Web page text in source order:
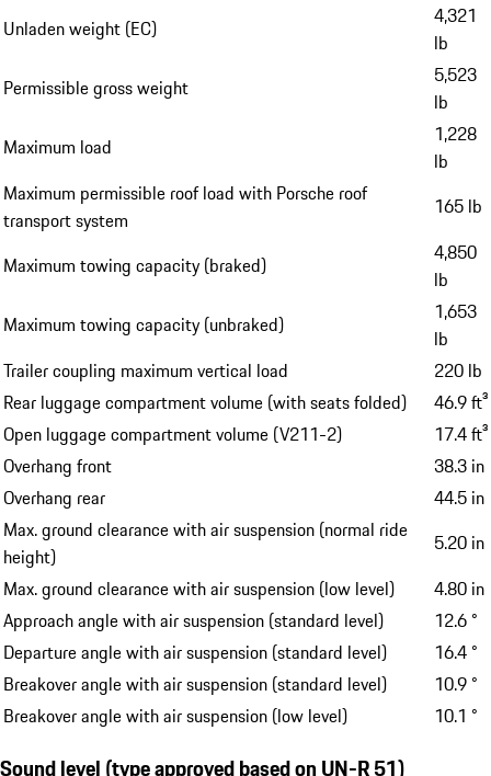
Unladen weight (curb weight)
4,295
lb
Unladen weight (DIN)
4,156
lb
Unladen weight (EC)
4,321
lb
Permissible gross weight
lb
Maximum load
1,228
lb
Maximum permissible roof load with Porsche roof
transport system
165 lb
Maximum towing capacity (braked)
4,850
lb
Maximum towing capacity (unbraked)
1,653
lb
Trailer coupling maximum vertical load
220 lb
Rear luggage compartment volume (with seats folded)
Open luggage compartment volume (V211-2)
17.4 ft³
Overhang front
38.3 in
Overhang rear
44.5 in
Max. ground clearance with air suspension (normal ride
height)
5.20 in
Max. ground clearance with air suspension (low level)
4.80 in
Departure angle with air suspension (standard level)